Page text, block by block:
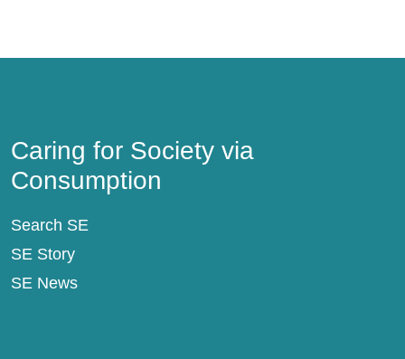
Caring for Society via
Consumption
Search SE
SE Story
SE News